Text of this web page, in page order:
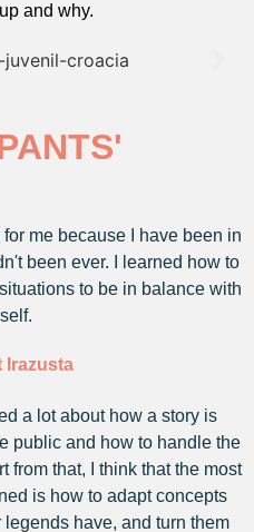
and why.
me because I have been in
been ever. I learned how to
to be in balance with
Irazusta
a lot about how a story is
public and how to handle the
from that, I think that the most
is how to adapt concepts
have, and turn them